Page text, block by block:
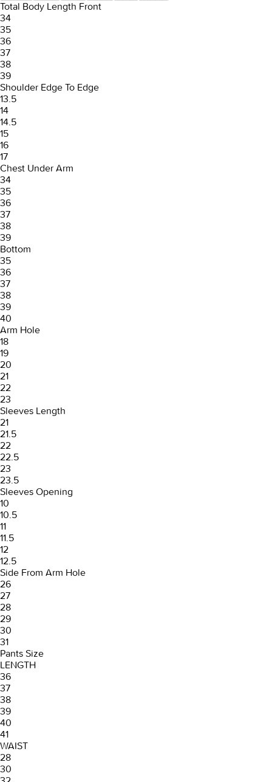
Total Body Length Front
34
35
36
37
38
39
Shoulder Edge To Edge
13.5
14
14.5
15
16
17
Chest Under Arm
34
35
36
37
38
39
Bottom
35
36
37
38
39
40
Arm Hole
18
19
20
21
22
23
Sleeves Length
21
21.5
22
22.5
23
23.5
Sleeves Opening
10
10.5
11
11.5
12
12.5
Side From Arm Hole
26
27
28
29
30
31
Pants Size
LENGTH
36
37
38
39
40
41
WAIST
28
30